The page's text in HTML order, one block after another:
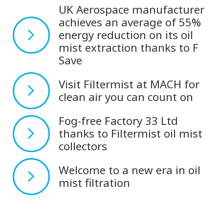
UK Aerospace manufacturer
achieves an average of 55%
energy reduction on its oil
mist extraction thanks to F
Save
Visit Filtermist at MACH for
clean air you can count on
Fog-free Factory 33 Ltd
thanks to Filtermist oil mist
collectors
Welcome to a new era in oil
mist filtration